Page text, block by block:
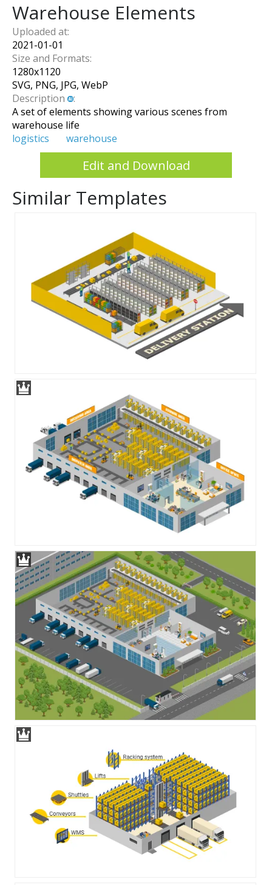
Warehouse Elements
Uploaded at:
2021-01-01
Size and Formats:
1280x1120
SVG, PNG, JPG, WebP
Description
:
A set of elements showing various scenes from
warehouse life
logistics
warehouse
Edit and Download
Similar Templates